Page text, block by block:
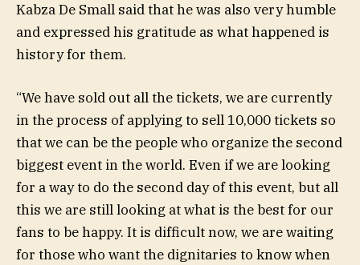
Kabza De Small said that he was also very humble
and expressed his gratitude as what happened is
history for them.
“We have sold out all the tickets, we are currently
in the process of applying to sell 10,000 tickets so
that we can be the people who organize the second
biggest event in the world. Even if we are looking
for a way to do the second day of this event, but all
this we are still looking at what is the best for our
fans to be happy. It is difficult now, we are waiting
for those who want the dignitaries to know when